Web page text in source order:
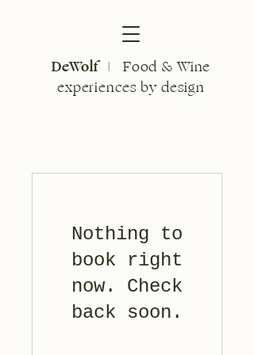
DeWolf I
Food & Wine
experiences by design
Nothing to
book right
now. Check
back soon.